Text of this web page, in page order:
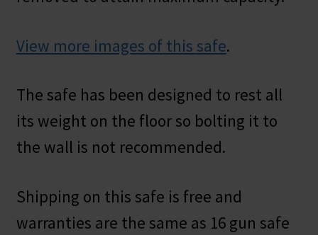
View more images of this safe.
The safe has been designed to rest all
its weight on the floor so bolting it to
the wall is not recommended.
Shipping on this safe is free and
warranties are the same as 16 gun safe